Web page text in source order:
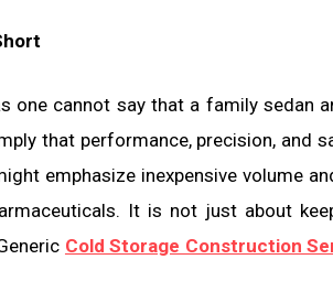
cannot say that a family sedan
that performance, precision, and
emphasize inexpensive volume
It is not just about
Cold Storage Construction